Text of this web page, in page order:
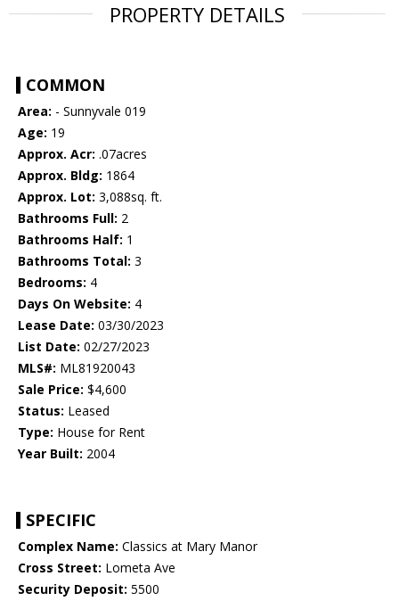
PROPERTY DETAILS
COMMON
Area: - Sunnyvale 019
Age: 19
Approx. Acr: .07acres
Approx. Bldg: 1864
Approx. Lot: 3,088sq. ft.
Bathrooms Full: 2
Bathrooms Half: 1
Bathrooms Total: 3
Bedrooms: 4
Days On Website: 4
Lease Date: 03/30/2023
List Date: 02/27/2023
MLS#: ML81920043
Sale Price: $4,600
Status: Leased
Type: House for Rent
Year Built: 2004
SPECIFIC
Complex Name: Classics at Mary Manor
Cross Street: Lometa Ave
Security Deposit: 5500